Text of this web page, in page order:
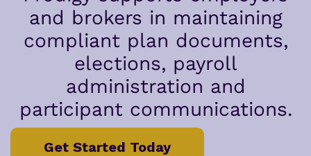
and brokers in maintaining
compliant plan documents,
elections, payroll
administration and
participant communications.
Get Started Today